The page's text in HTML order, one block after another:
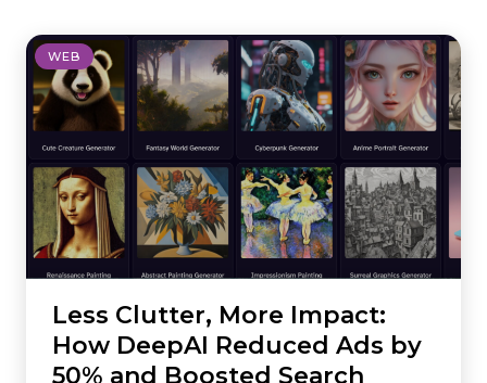
WEB
Less Clutter, More Impact:
How DeepAI Reduced Ads by
50% and Boosted Search